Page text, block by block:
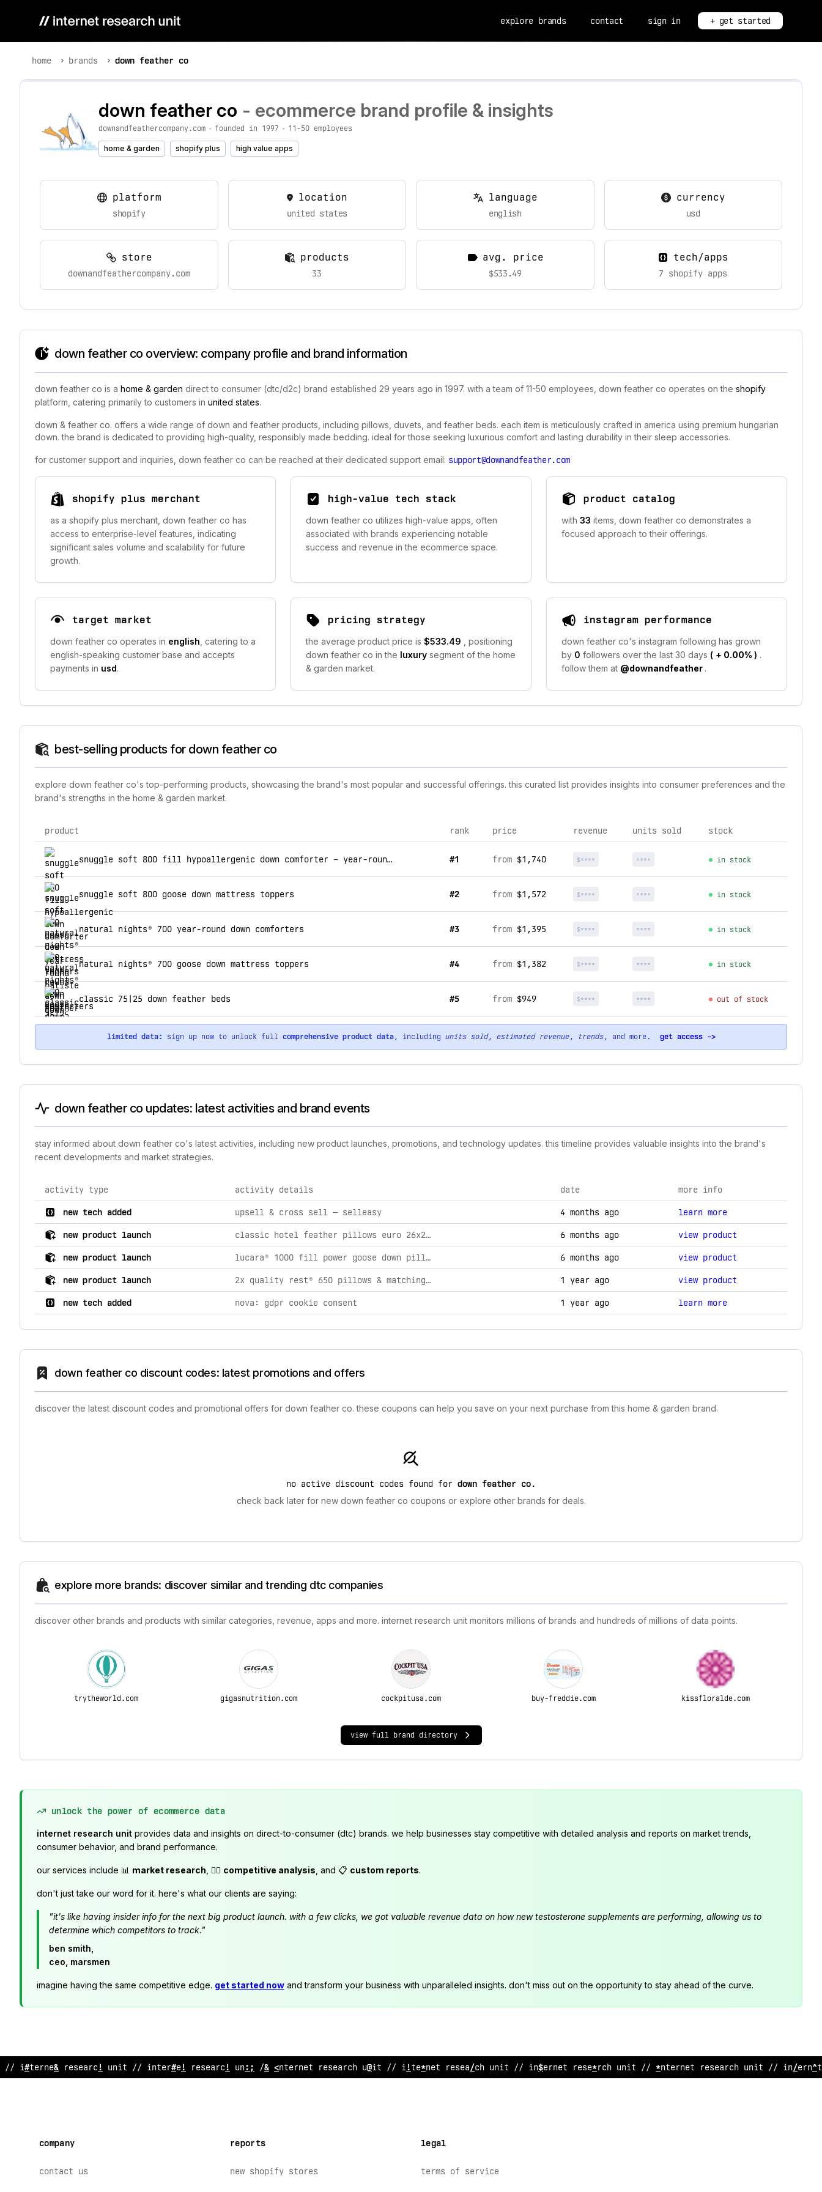
explore brands contact sign in + get started
home brands down feather co
down feather co - ecommerce brand profile & insights
downandfeathercompany.com • founded in 1997 • 11-50 employees
home & garden shopify plus high value apps
platform
shopify
location
united states
language
english
currency
usd
store
downandfeathercompany.com
products
33
avg. price
$533.49
tech/apps
7 shopify apps
down feather co overview: company profile and brand information
down feather co is a home & garden direct to consumer (dtc/d2c) brand established 29 years ago in 1997. with a team of 11-50 employees, down feather co operates on the shopify
platform, catering primarily to customers in united states.
down & feather co. offers a wide range of down and feather products, including pillows, duvets, and feather beds. each item is meticulously crafted in america using premium hungarian
down. the brand is dedicated to providing high-quality, responsibly made bedding. ideal for those seeking luxurious comfort and lasting durability in their sleep accessories.
for customer support and inquiries, down feather co can be reached at their dedicated support email: support@downandfeather.com
shopify plus merchant
as a shopify plus merchant, down feather co has
access to enterprise-level features, indicating
significant sales volume and scalability for future
growth.
high-value tech stack
down feather co utilizes high-value apps, often
associated with brands experiencing notable
success and revenue in the ecommerce space.
product catalog
with 33 items, down feather co demonstrates a
focused approach to their offerings.
target market
down feather co operates in english , catering to a
english-speaking customer base and accepts
payments in usd.
pricing strategy
the average product price is $533.49
, positioning
down feather co in the luxury segment of the home
& garden market.
instagram performance
down feather co's instagram following has grown
by 0 followers over the last 30 days ( + 0.00% ) .
follow them at @downandfeather .
best-selling products for down feather co
explore down feather co's top-performing products, showcasing the brand's most popular and successful offerings. this curated list provides insights into consumer preferences and the
brand's strengths in the home & garden market.
top products for down feather co
product rank price revenue units sold stock
snuggle soft 800 fill hypoallergenic down comforter – year-round batiste #1 from $1,740 $**** **** in stock
snuggle soft 800 goose down mattress toppers #2 from $1,572 $**** **** in stock
natural nights® 700 year-round down comforters #3 from $1,395 $**** **** in stock
natural nights® 700 goose down mattress toppers #4 from $1,382 $**** **** in stock
classic 75|25 down feather beds #5 from $949 $**** **** out of stock
limited data: sign up now to unlock full comprehensive product data, including units sold, estimated revenue, trends, and more. get access ->
down feather co updates: latest activities and brand events
stay informed about down feather co's latest activities, including new product launches, promotions, and technology updates. this timeline provides valuable insights into the brand's
recent developments and market strategies.
comprehensive timeline of recent down feather co brand activities, including product launches, promotions, and technology changes.
activity type activity details date more info
new tech added upsell & cross sell — selleasy 4 months ago learn more
new product launch classic hotel feather pillows euro 26x26 / firm 6 months ago view product
new product launch lucara® 1000 fill power goose down pillow standard / firm 6 months ago view product
new product launch 2x quality rest® 650 pillows & matching protectors king / extra firm / euro 1 year ago view product
new tech added nova: gdpr cookie consent 1 year ago learn more
down feather co discount codes: latest promotions and offers
discover the latest discount codes and promotional offers for down feather co. these coupons can help you save on your next purchase from this home & garden brand.
no active discount codes found for down feather co.
check back later for new down feather co coupons or explore other brands for deals.
explore more brands: discover similar and trending dtc companies
discover other brands and products with similar categories, revenue, apps and more. internet research unit monitors millions of brands and hundreds of millions of data points.
trytheworld.com gigasnutrition.com cockpitusa.com buy-freddie.com kissfloralde.com
view full brand directory
unlock the power of ecommerce data
internet research unit provides data and insights on direct-to-consumer (dtc) brands. we help businesses stay competitive with detailed analysis and reports on market trends,
consumer behavior, and brand performance.
our services include 📊 market research , 🕵️‍♂️ competitive analysis , and 📋 custom reports.
don't just take our word for it. here's what our clients are saying:
"it's like having insider info for the next big product launch. with a few clicks, we got valuable revenue data on how new testosterone supplements are performing, allowing us to
determine which competitors to track."
ben smith,
ceo, marsmen
imagine having the same competitive edge. get started now and transform your business with unparalleled insights. don't miss out on the opportunity to stay ahead of the curve.
// inte##e? research unit // inte$net research unit // internet re;e:rch unit // internet research unit // internet research unit :/ inter!e; re/earch un>t // i@t#
company
contact us
reports
new shopify stores
legal
terms of service